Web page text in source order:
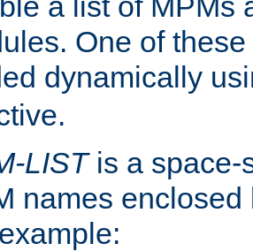
One of
dynamically
LISTis a space-
names